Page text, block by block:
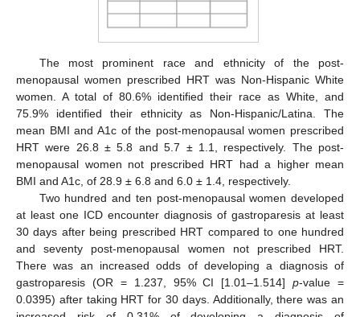
The most prominent race and ethnicity of the post-
menopausal women prescribed HRT was Non-Hispanic White
women. A total of 80.6% identified their race as White, and
75.9% identified their ethnicity as Non-Hispanic/Latina. The
mean BMI and A1c of the post-menopausal women prescribed
HRT were 26.8 ± 5.8 and 5.7 ± 1.1, respectively. The post-
menopausal women not prescribed HRT had a higher mean
BMI and A1c, of 28.9 ± 6.8 and 6.0 ± 1.4, respectively.
Two hundred and ten post-menopausal women developed
at least one ICD encounter diagnosis of gastroparesis at least
30 days after being prescribed HRT compared to one hundred
and seventy post-menopausal women not prescribed HRT.
There was an increased odds of developing a diagnosis of
gastroparesis (OR = 1.237, 95% CI [1.01–1.514]p-value =
0.0395) after taking HRT for 30 days. Additionally, there was an